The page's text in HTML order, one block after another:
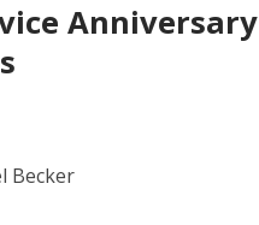
Anniversary
Becker